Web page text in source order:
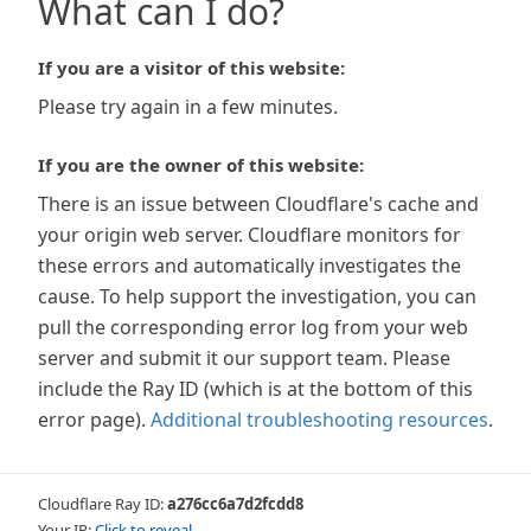
What can I do?
If you are a visitor of this website:
Please try again in a few minutes.
If you are the owner of this website:
There is an issue between Cloudflare's cache and
your origin web server. Cloudflare monitors for
these errors and automatically investigates the
cause. To help support the investigation, you can
pull the corresponding error log from your web
server and submit it our support team. Please
include the Ray ID (which is at the bottom of this
error page). Additional troubleshooting resources.
Cloudflare Ray ID:a276cc6a7d2fcdd8